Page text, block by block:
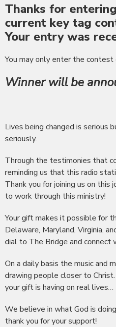
Thanks for
current key tag
Your entry was
You may only enter the contest
Winner will be
Lives being changed is serious
seriously.
Through the testimonies that
reminding us that this radio
Thank you for joining us on this
to work through this ministry!
Your gift makes it possible for
Delaware, Maryland, Virginia,
dial to The Bridge and connect
On a daily basis the music and
drawing people closer to
your gift is having on real lives…
We believe in what God is
thank you for your support!